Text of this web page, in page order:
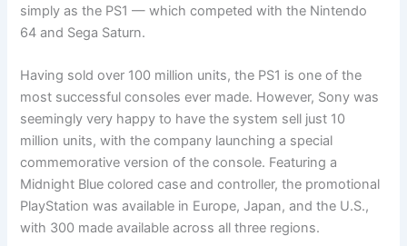
simply as the PS1 — which competed with the Nintendo
64 and Sega Saturn.
Having sold over 100 million units, the PS1 is one of the
most successful consoles ever made. However, Sony was
seemingly very happy to have the system sell just 10
million units, with the company launching a special
commemorative version of the console. Featuring a
Midnight Blue colored case and controller, the promotional
PlayStation was available in Europe, Japan, and the U.S.,
with 300 made available across all three regions.